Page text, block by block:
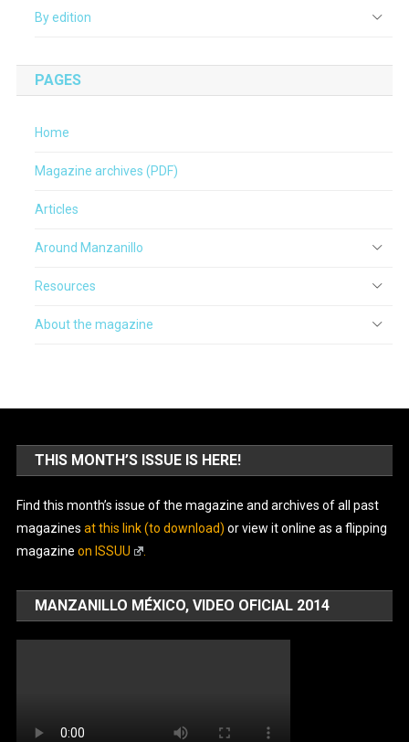
By edition
PAGES
Home
Magazine archives (PDF)
Articles
Around Manzanillo
Resources
About the magazine
THIS MONTH’S ISSUE IS HERE!
Find this month’s issue of the magazine and archives of all past
magazines at this link (to download) or view it online as a flipping
magazine on ISSUU
MANZANILLO MÉXICO, VIDEO OFICIAL 2014